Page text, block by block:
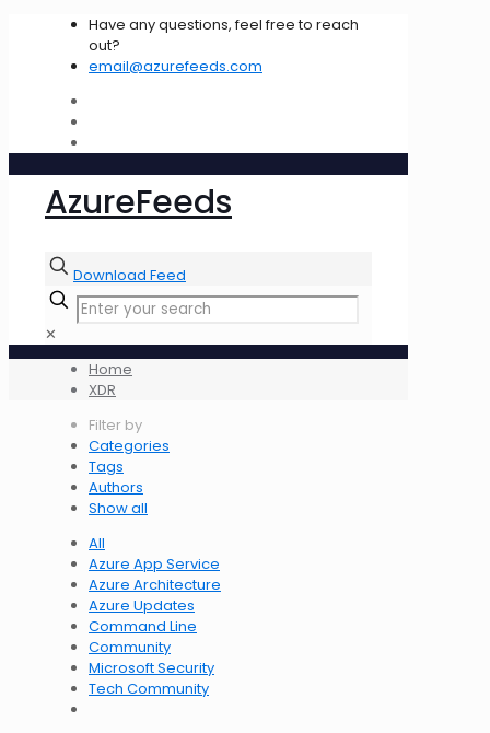
Have any questions, feel free to reach
out?
email@azurefeeds.com
AzureFeeds
Download Feed
✕
Home
XDR
Filter by
Categories
Tags
Authors
Show all
All
Azure App Service
Azure Architecture
Azure Updates
Command Line
Community
Microsoft Security
Tech Community